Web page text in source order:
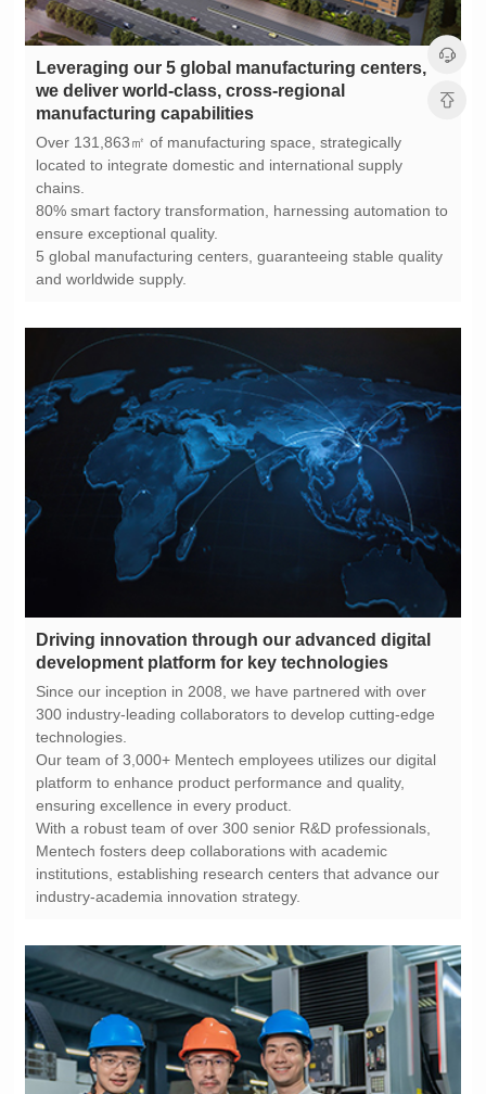
manufacturing capabilities
chains.
ensure exceptional quality.
and worldwide supply.
development platform for key technologies
technologies.
ensuring excellence in every product.
industry-academia innovation strategy.